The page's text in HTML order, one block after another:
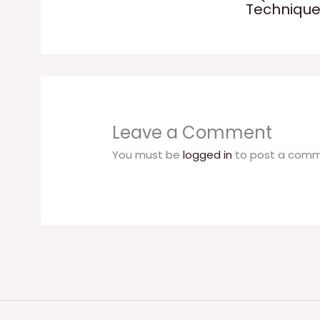
Leave a Comment
You must belogged in to post a